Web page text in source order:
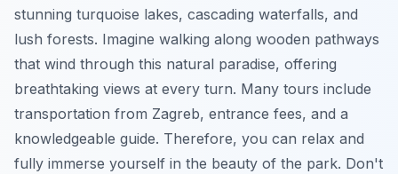
stunning turquoise lakes, cascading waterfalls, and
lush forests. Imagine walking along wooden pathways
that wind through this natural paradise, offering
breathtaking views at every turn. Many tours include
transportation from Zagreb, entrance fees, and a
knowledgeable guide. Therefore, you can relax and
fully immerse yourself in the beauty of the park. Don't